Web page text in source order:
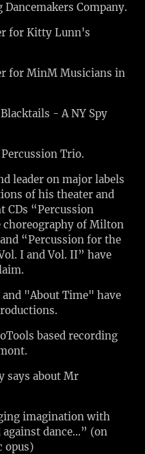
Company.
for Kitty Lunn's
for MinM Musicians in
- A NY Spy
Trio.
leader on major labels
of his theater and
CDs “Percussion
of Milton
“Percussion for the
I and Vol. II” have
and "About Time" have
based recording
says about Mr
imagination with
dance...” (on
opus)